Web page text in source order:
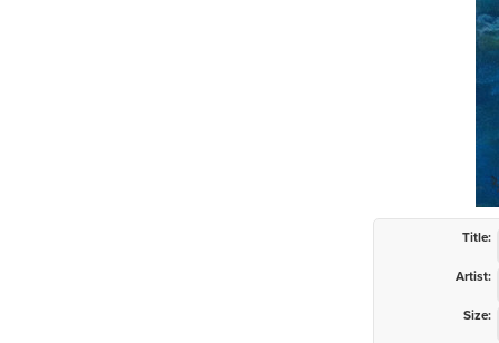
Title:
Artist:
Size: